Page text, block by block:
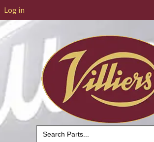
Log in
Search
for: